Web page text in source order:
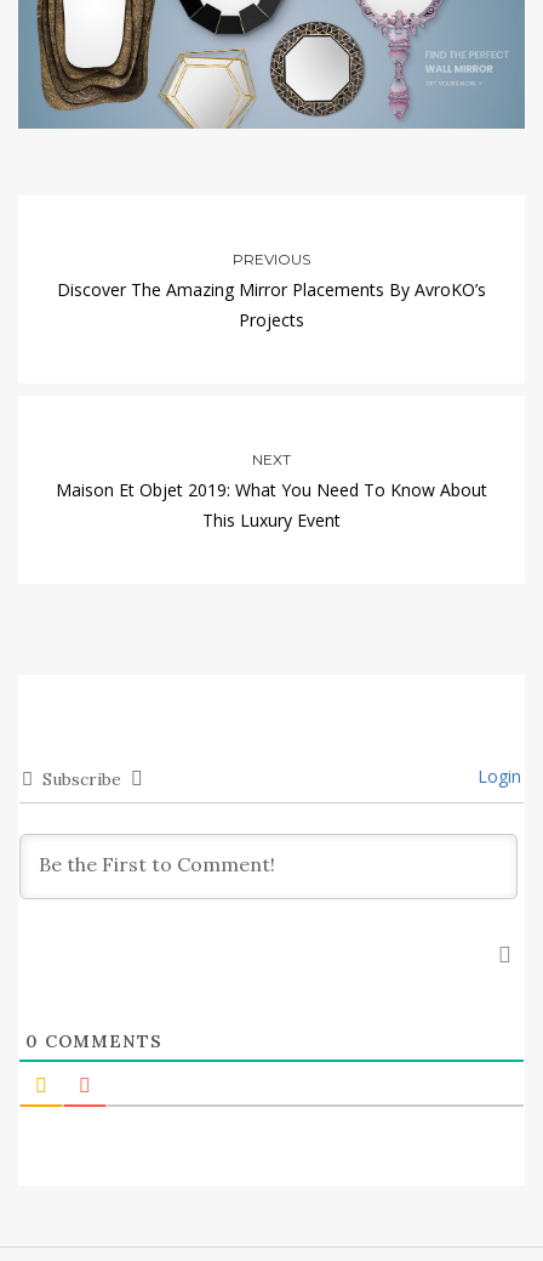
PREVIOUS
Discover The Amazing Mirror Placements By AvroKO’s
Projects
NEXT
Maison Et Objet 2019: What You Need To Know About
This Luxury Event
Subscribe Login
0 COMMENTS